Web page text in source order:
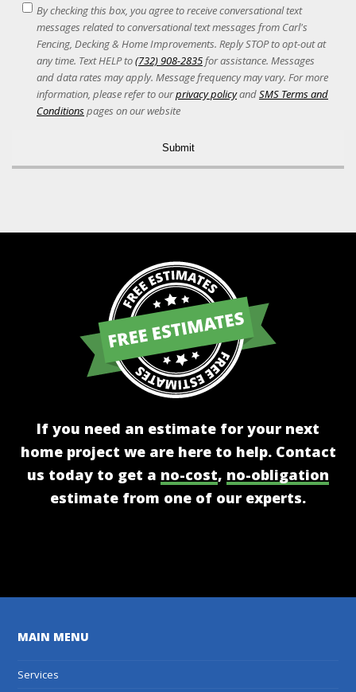
SMS
Terms
Acceptance
By checking this box, you agree to receive conversational text
messages related to conversational text messages from Carl's
Fencing, Decking & Home Improvements. Reply STOP to opt-out at
any time. Text HELP to(732) 908-2835for assistance. Messages
and data rates may apply. Message frequency may vary. For more
information, please refer to ourprivacy policyandSMS Terms and
Conditionspages on our website
If you need an estimate for your next
home project we are here to help. Contact
us today to get a no-cost, no-obligation
estimate from one of our experts.
MAIN MENU
Services